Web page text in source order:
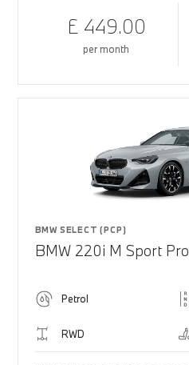
£ 449.00
per month
BMW SELECT (PCP)
BMW 220i M Sport Pro
Petrol
RWD